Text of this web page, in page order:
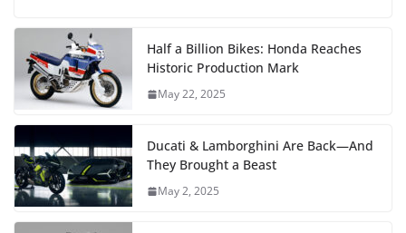
Half a Billion Bikes: Honda Reaches
Historic Production Mark
May 22, 2025
Ducati & Lamborghini Are Back—And
They Brought a Beast
May 2, 2025